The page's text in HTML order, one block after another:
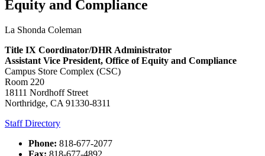
Equity and Compliance
La Shonda Coleman
Title IX Coordinator/DHR Administrator
Assistant Vice President, Office of Equity and Compliance
Campus Store Complex (CSC)
Room 220
18111 Nordhoff Street
Northridge, CA 91330-8311
Staff Directory
Phone: 818-677-2077
Fax: 818-677-4892